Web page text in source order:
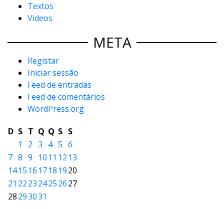
Textos
Videos
META
Registar
Iniciar sessão
Feed de entradas
Feed de comentários
WordPress.org
D S T Q Q S S
1
2 3 4 5 6
7 8 9 10 11 12 13
1415 16 1718 1920
21 222324252627
28293031